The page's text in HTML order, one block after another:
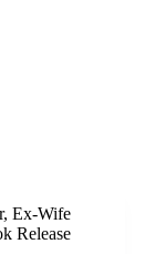
Ex-Wife
Release